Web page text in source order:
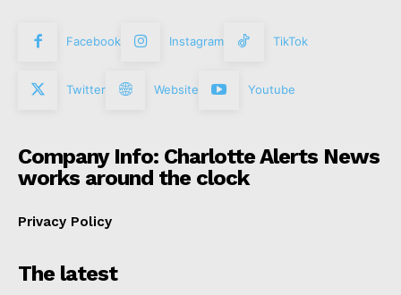
Facebook Instagram TikTok
Twitter Website Youtube
Company Info: Charlotte Alerts News
works around the clock
Privacy Policy
The latest